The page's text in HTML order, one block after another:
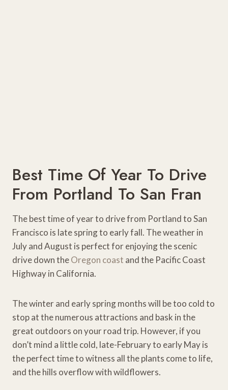
Best Time Of Year To Drive
From Portland To San Fran
The best time of year to drive from Portland to San
Francisco is late spring to early fall. The weather in
July and August is perfect for enjoying the scenic
drive down theOregon coast and the Pacific Coast
Highway in California.
The winter and early spring months will be too cold to
stop at the numerous attractions and bask in the
great outdoors on your road trip. However, if you
don’t mind a little cold, late-February to early May is
the perfect time to witness all the plants come to life,
and the hills overflow with wildflowers.